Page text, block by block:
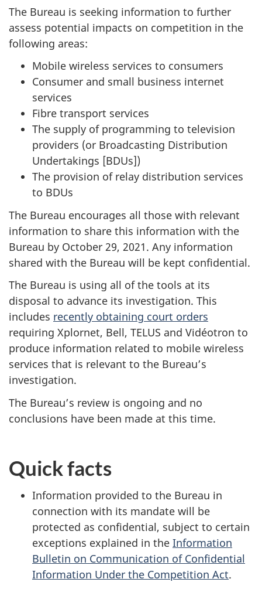
The Bureau is seeking information to further
assess potential impacts on competition in the
following areas:
Mobile wireless services to consumers
Consumer and small business internet
services
Fibre transport services
The supply of programming to television
providers (or Broadcasting Distribution
Undertakings [BDUs])
The provision of relay distribution services
to BDUs
The Bureau encourages all those with relevant
information to share this information with the
Bureau by October 29, 2021. Any information
shared with the Bureau will be kept confidential.
The Bureau is using all of the tools at its
disposal to advance its investigation. This
includes recently obtaining court orders
requiring Xplornet, Bell, TELUS and Vidéotron to
produce information related to mobile wireless
services that is relevant to the Bureau’s
investigation.
The Bureau’s review is ongoing and no
conclusions have been made at this time.
Quick facts
Information provided to the Bureau in
connection with its mandate will be
protected as confidential, subject to certain
exceptions explained in the Information
Bulletin on Communication of Confidential
Information Under the Competition Act.